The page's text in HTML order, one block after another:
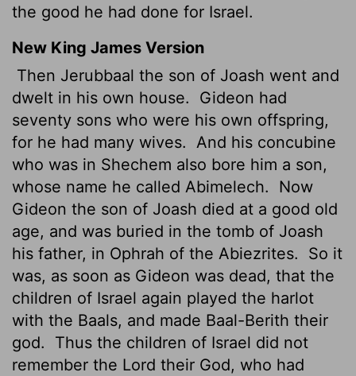
the good he had done for Israel.
New King James Version
Then Jerubbaal the son of Joash went and
dwelt in his own house.
Gideon had
seventy sons who were his own offspring,
for he had many wives.
And his concubine
who was in Shechem also bore him a son,
whose name he called Abimelech.
Now
Gideon the son of Joash died at a good old
age, and was buried in the tomb of Joash
his father, in Ophrah of the Abiezrites.
So it
was, as soon as Gideon was dead, that the
children of Israel again played the harlot
with the Baals, and made Baal-Berith their
god.
Thus the children of Israel did not
remember the Lord their God, who had